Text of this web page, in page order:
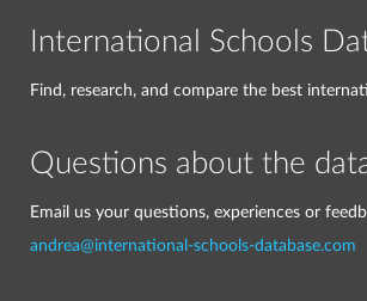
International Schools
Find, research, and compare the best
Questions about the
Email us your questions, experiences or
andrea@international-schools-database.com